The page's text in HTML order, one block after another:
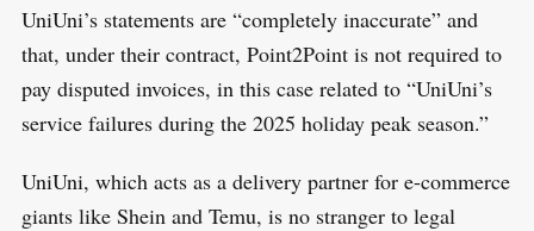
UniUni’s statements are “completely inaccurate” and
that, under their contract, Point2Point is not required to
pay disputed invoices, in this case related to “UniUni’s
service failures during the 2025 holiday peak season.”
UniUni, which acts as a delivery partner for e-commerce
giants like Shein and Temu, is no stranger to legal